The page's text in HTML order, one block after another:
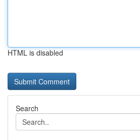
HTML is disabled
Search